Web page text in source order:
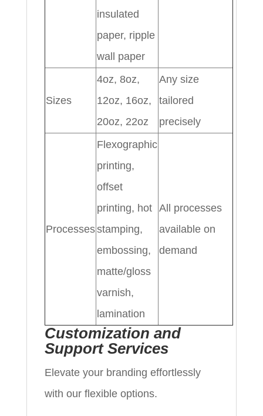
insulated
paper, ripple
wall paper
Sizes
4oz, 8oz,
12oz, 16oz,
20oz, 22oz
Any size
tailored
precisely
Processes
Flexographic
printing,
offset
printing, hot
stamping,
embossing,
matte/gloss
varnish,
lamination
All processes
available on
demand
Customization and
Support Services
Elevate your branding effortlessly
with our flexible options.